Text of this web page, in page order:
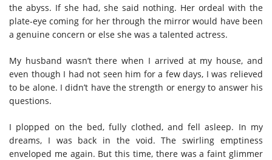
the abyss. If she had, she said nothing. Her ordeal with the
plate-eye coming for her through the mirror would have been
a genuine concern or else she was a talented actress.
My husband wasn’t there when I arrived at my house, and
even though I had not seen him for a few days, I was relieved
to be alone. I didn’t have the strength or energy to answer his
questions.
I plopped on the bed, fully clothed, and fell asleep. In my
dreams, I was back in the void. The swirling emptiness
enveloped me again. But this time, there was a faint glimmer